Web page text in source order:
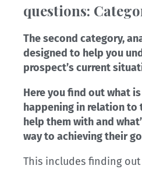
questions:
The second category,
designed to help you
prospect’s current
Here you find out what
happening in relation to
help them with and
way to achieving their
This includes finding